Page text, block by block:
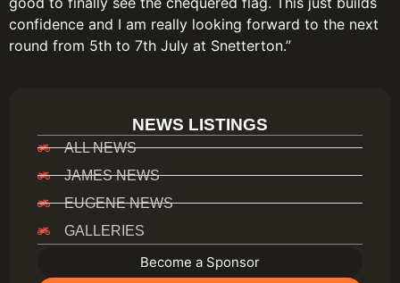
confidence and I am really looking forward to the next
round from 5th to 7th July at Snetterton.”
NEWS LISTINGS
ALL NEWS
JAMES NEWS
EUGENE NEWS
GALLERIES
Become a Sponsor